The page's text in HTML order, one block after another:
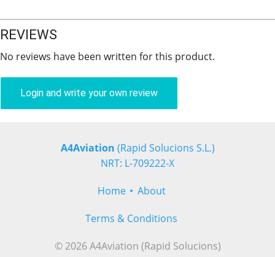
REVIEWS
No reviews have been written for this product.
Login and write your own review
A4Aviation (Rapid Solucions S.L.)
NRT: L-709222-X
Home About
Terms & Conditions
© 2026 A4Aviation (Rapid Solucions)